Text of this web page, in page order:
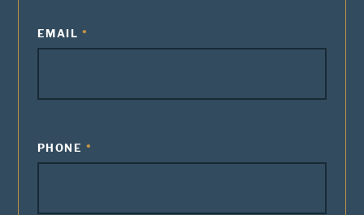
EMAIL
PHONE